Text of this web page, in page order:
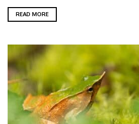
READ MORE